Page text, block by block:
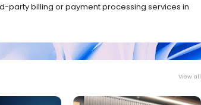
party billing or payment processing services in
View all